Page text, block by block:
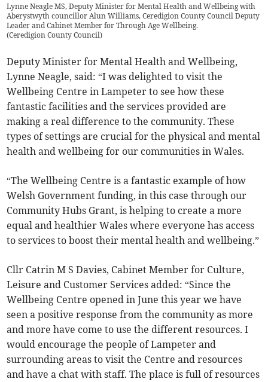
Lynne Neagle MS, Deputy Minister for Mental Health and Wellbeing with
Aberystwyth councillor Alun Williams, Ceredigion County Council Deputy
Leader and Cabinet Member for Through Age Wellbeing.
(Ceredigion County Council)
Deputy Minister for Mental Health and Wellbeing,
Lynne Neagle, said: “I was delighted to visit the
Wellbeing Centre in Lampeter to see how these
fantastic facilities and the services provided are
making a real difference to the community. These
types of settings are crucial for the physical and mental
health and wellbeing for our communities in Wales.
“The Wellbeing Centre is a fantastic example of how
Welsh Government funding, in this case through our
Community Hubs Grant, is helping to create a more
equal and healthier Wales where everyone has access
to services to boost their mental health and wellbeing.”
Cllr Catrin M S Davies, Cabinet Member for Culture,
Leisure and Customer Services added: “Since the
Wellbeing Centre opened in June this year we have
seen a positive response from the community as more
and more have come to use the different resources. I
would encourage the people of Lampeter and
surrounding areas to visit the Centre and resources
and have a chat with staff. The place is full of resources